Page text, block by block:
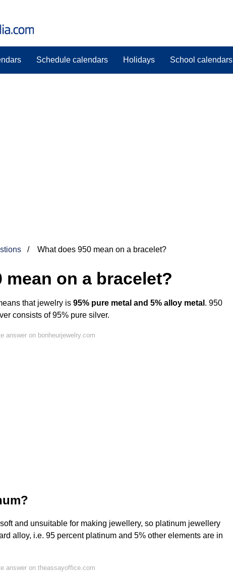
Schedule calendars Holidays School calendars
What does 950 mean on a bracelet?
mean on a bracelet?
that jewelry is 95% pure metal and 5% alloy metal . 950
consists of 95% pure silver.
answer on bonheurjewelry.com
and unsuitable for making jewellery, so platinum jewellery
alloy, i.e. 95 percent platinum and 5% other elements are in
answer on theassayoffice.com